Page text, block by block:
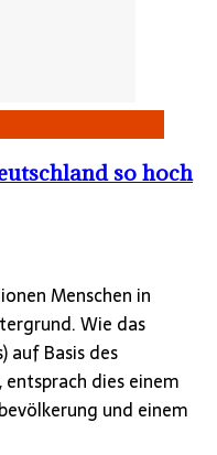
so hoch
Menschen in
Wie das
auf Basis des
dies einem
und einem